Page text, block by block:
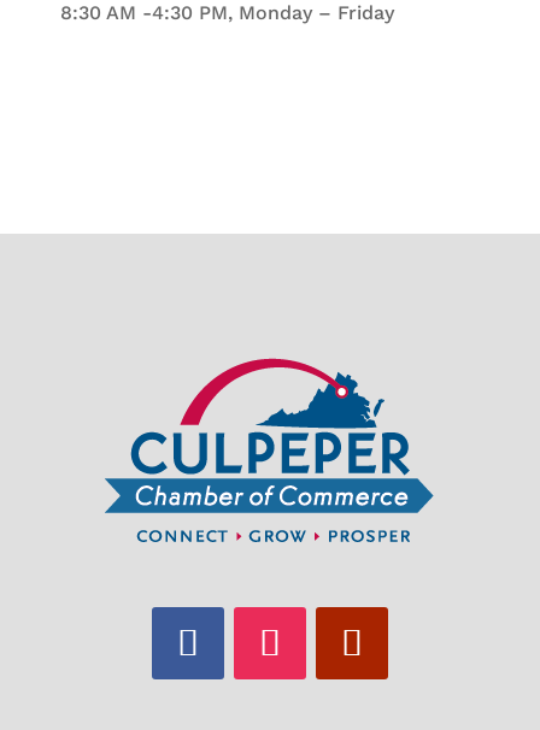
8:30 AM -4:30 PM, Monday – Friday